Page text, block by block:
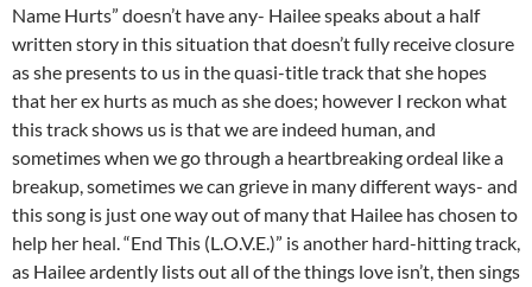
Name Hurts” doesn’t have any- Hailee speaks about a half
written story in this situation that doesn’t fully receive closure
as she presents to us in the quasi-title track that she hopes
that her ex hurts as much as she does; however I reckon what
this track shows us is that we are indeed human, and
sometimes when we go through a heartbreaking ordeal like a
breakup, sometimes we can grieve in many different ways- and
this song is just one way out of many that Hailee has chosen to
help her heal. “End This (L.O.V.E.)” is another hard-hitting track,
as Hailee ardently lists out all of the things love isn’t, then sings